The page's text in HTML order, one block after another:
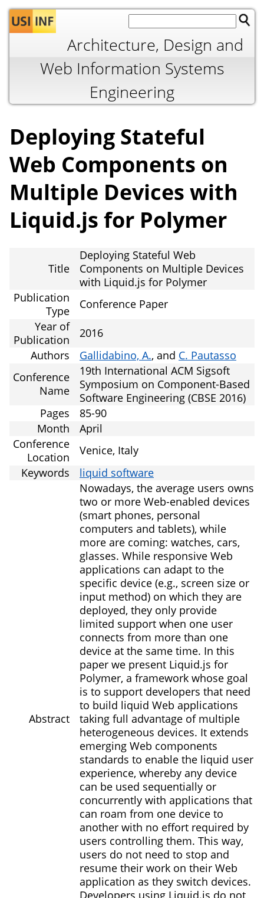
Jump to navigation
Architecture, Design and
Web Information Systems
Engineering
Deploying Stateful
Web Components on
Multiple Devices with
Liquid.js for Polymer
Title
Deploying Stateful Web
Components on Multiple Devices
with Liquid.js for Polymer
Publication
Type
Conference Paper
Year of
Publication
2016
Authors
Gallidabino, A., and C. Pautasso
Conference
Name
19th International ACM Sigsoft
Symposium on Component-Based
Software Engineering (CBSE 2016)
Pages
85-90
Month
April
Conference
Location
Venice, Italy
Keywords
liquid software
Abstract
Nowadays, the average users owns
two or more Web-enabled devices
(smart phones, personal
computers and tablets), while
more are coming: watches, cars,
glasses. While responsive Web
applications can adapt to the
specific device (e.g., screen size or
input method) on which they are
deployed, they only provide
limited support when one user
connects from more than one
device at the same time. In this
paper we present Liquid.js for
Polymer, a framework whose goal
is to support developers that need
to build liquid Web applications
taking full advantage of multiple
heterogeneous devices. It extends
emerging Web components
standards to enable the liquid user
experience, whereby any device
can be used sequentially or
concurrently with applications that
can roam from one device to
another with no effort required by
users controlling them. This way,
users do not need to stop and
resume their work on their Web
application as they switch devices.
Developers using Liquid.js do not